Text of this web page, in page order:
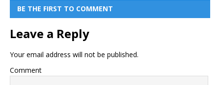
BE THE FIRST TO COMMENT
Leave a Reply
Your email address will not be published.
Comment